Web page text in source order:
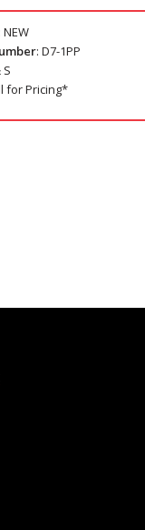
: NEW
: D7-1PP
S
for Pricing*